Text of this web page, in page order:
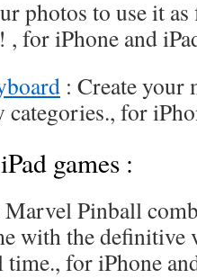
photos to use it
for iPhone and
: Create your
categories., for
games :
Marvel Pinball
with the definitive
for iPhone